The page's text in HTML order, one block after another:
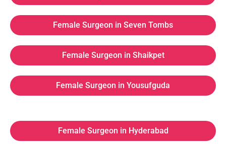
Female Surgeon in Seven Tombs
Female Surgeon in Shaikpet
Female Surgeon in Yousufguda
Female Surgeon in Hyderabad